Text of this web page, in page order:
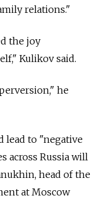
relations."
the joy
Kulikov said.
he
lead to "negative
across Russia will
head of the
at Moscow